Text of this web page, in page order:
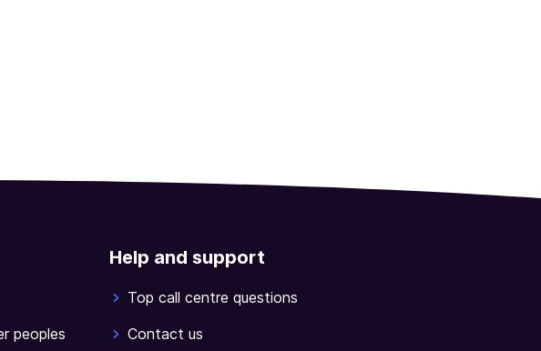
peoples
Help and support
Top call centre questions
Contact us